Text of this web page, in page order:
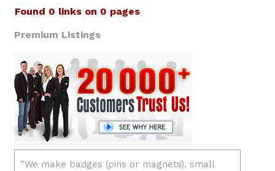
Found 0 links on 0 pages
Premium Listings